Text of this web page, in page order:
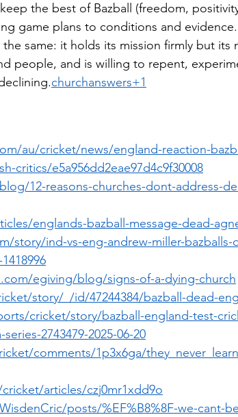
the best of Bazball (freedom,
game plans to conditions and evidence.
same: it holds its mission firmly but its
people, and is willing to repent,
churchanswers+1
au/cricket/news/england-reaction-
critics/e5a956dd2eae97d4c9f30008
12-reasons-churches-dont-address-
englands-bazball-message-dead-
story/ind-vs-eng-andrew-miller-
egiving/blog/signs-of-a-dying-church
story/_/id/47244384/bazball-dead-
cricket/story/bazball-england-test-
2743479-2025-06-20
comments/1p3x6ga/
articles/czj0mr1xdd9o
posts/%EF%B8%8F-we-cant-